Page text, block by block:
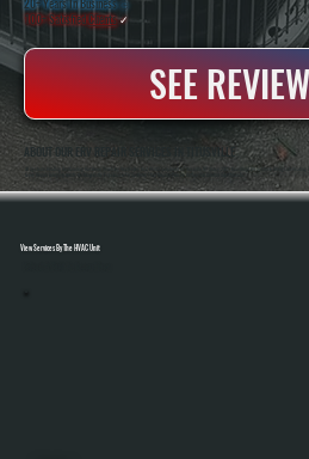
20+ Years In Business ◷
100+ SatisfiedClients✓
SEE
ABOUT OUR ERV REPAIR SERVICES IN TITUSVILLE
All Systems Heating And Cooling Has Been Servicing Ventilation And HVAC Equipment In Titusville, NY Since 2001, Handling ERV Systems Alongside
Every Repair, Bringing Hands-On Diagnostic Experience To Systems That Require Precise Airflow And Control Adjustments.
View Services By The HVAC Unit